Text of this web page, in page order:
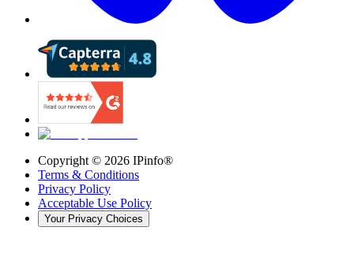
Copyright © 2026 IPinfo®
Terms & Conditions
Privacy Policy
Acceptable Use Policy
Your Privacy Choices